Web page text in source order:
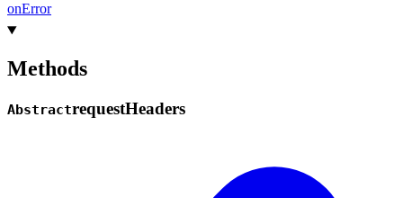
onError
Methods
AbstractrequestHeaders